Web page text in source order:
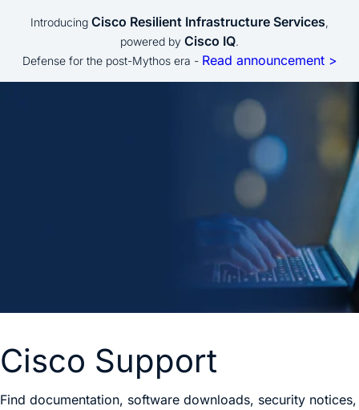
Introducing Cisco Resilient Infrastructure Services,
powered by Cisco IQ.
Defense for the post-Mythos era - Read announcement >
Cisco Support
Find documentation, software downloads, security notices,